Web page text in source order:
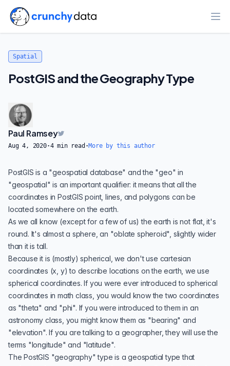
Spatial
PostGIS and the Geography Type
Paul Ramsey
Aug 4, 2020·4min read ·More by this author
PostGIS is a "geospatial database" and the "geo" in
"geospatial" is an important qualifier: it means that all the
coordinates in PostGIS point, lines, and polygons can be
located somewhere on the earth.
As we all know (except for afew of us) the earth is not flat, it's
round. It's almost a sphere, an "oblate spheroid", slightly wider
than it is tall.
Because it is (mostly) spherical, we don't use cartesian
coordinates (x, y) to describe locations on the earth, we use
spherical coordinates. If you were ever introduced to spherical
coordinates in math class, you would know the two coordinates
as "theta" and "phi". If you were introduced to them in an
astronomy class, you might know them as "bearing" and
"elevation". If you are talking to a geographer, they will use the
terms "longitude" and "latitude".
The PostGIS "geography" type is a geospatial type that